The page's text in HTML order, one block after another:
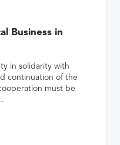
Business in
in solidarity with
continuation of the
must be